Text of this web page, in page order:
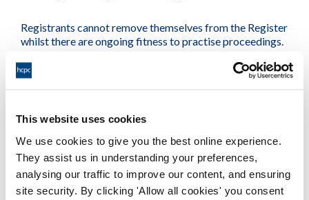
This website uses cookies
We use cookies to give you the best online experience.
They assist us in understanding your preferences,
analysing our traffic to improve our content, and ensuring
site security. By clicking 'Allow all cookies' you consent
Registrants cannot remove themselves from the Register
whilst there are ongoing fitness to practise proceedings.
Supporting your employee
to provide guidance and support to employees who are
It may be helpful to suggest that your employee seeks
advice from their union orprofessional body ,Citizens
Adviceor independent legal advice.